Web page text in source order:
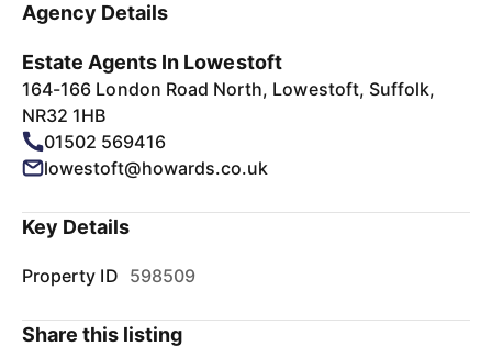
Agency Details
Estate Agents In Lowestoft
164-166 London Road North, Lowestoft, Suffolk,
NR32 1HB
01502 569416
lowestoft@howards.co.uk
Key Details
Property ID 598509
Share this listing